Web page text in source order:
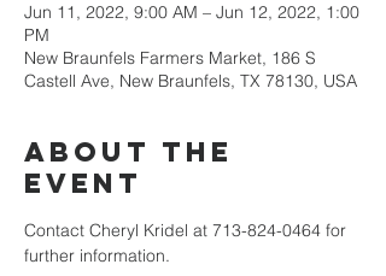
Jun 11, 2022, 9:00 AM – Jun 12, 2022, 1:00
PM
New Braunfels Farmers Market, 186 S
Castell Ave, New Braunfels, TX 78130, USA
About the
event
Contact Cheryl Kridel at 713-824-0464 for
further information.